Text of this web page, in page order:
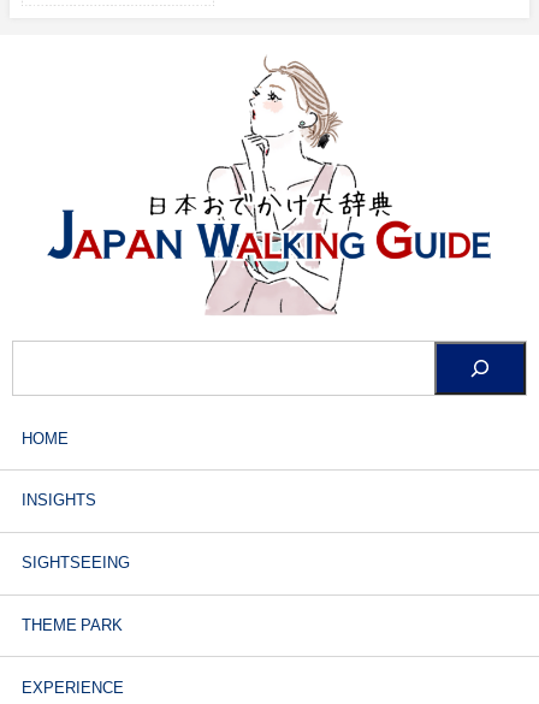
HOME
INSIGHTS
SIGHTSEEING
THEME PARK
EXPERIENCE